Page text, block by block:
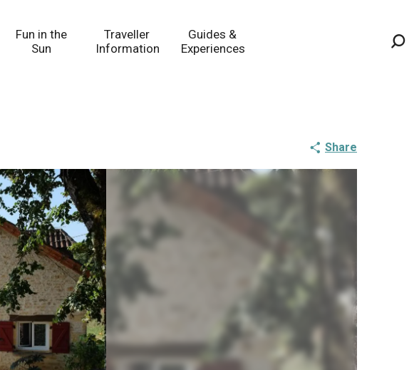
Fun in the
Sun
Traveller
Information
Guides &
Experiences
Share